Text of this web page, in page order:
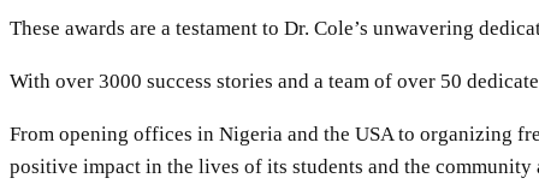
These awards are a testament to Dr. Cole’s unwavering
With over 3000 success stories and a team of over 50
From opening offices in Nigeria and the USA to organizing
positive impact in the lives of its students and the community